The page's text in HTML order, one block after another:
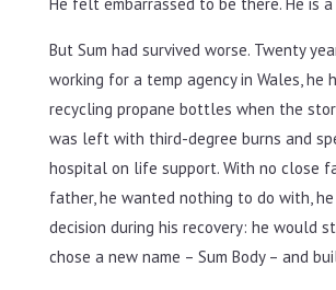
But Sum had survived worse. Twenty
working for a temp agency in Wales, he
recycling propane bottles when the
was left with third-degree burns and
hospital on life support. With no close
father, he wanted nothing to do with, he
decision during his recovery: he would
chose a new name – Sum Body – and